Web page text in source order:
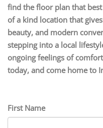
find the floor plan that
of a kind location that
beauty, and modern
stepping into a local
ongoing feelings of
today, and come home to
First Name